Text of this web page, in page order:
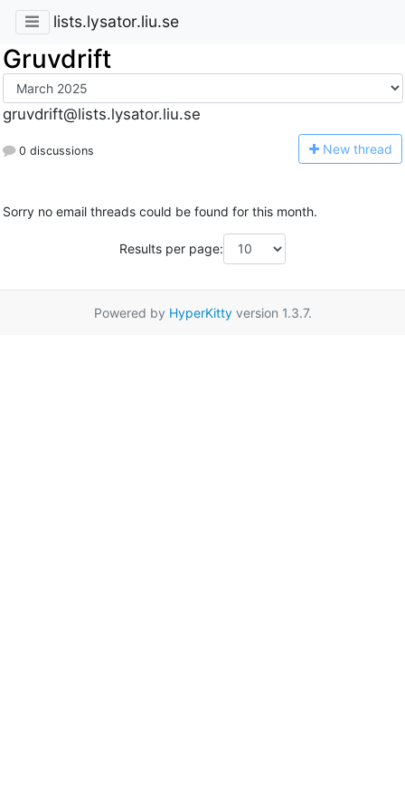
lists.lysator.liu.se
Gruvdrift
gruvdrift@lists.lysator.liu.se
0 discussions New thread
Sorry no email threads could be found for this month.
Results per page:
Powered by HyperKittyversion 1.3.7.